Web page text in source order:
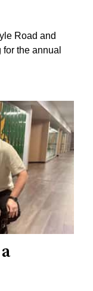
Road and
the annual